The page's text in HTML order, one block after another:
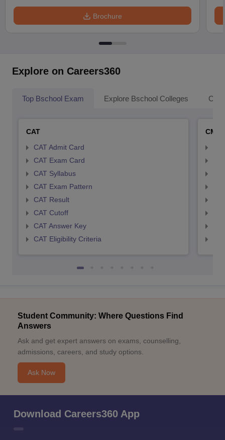
Brochure
Explore on Careers360
Top Bschool Exam Explore Bschool Colleges
CAT
CAT Admit Card
CAT Exam Card
CAT Syllabus
CAT Exam Pattern
CAT Result
CAT Cutoff
CAT Answer Key
CAT Eligibility Criteria
CMAT
Student Community: Where Questions Find
Answers
Ask and get expert answers on exams, counselling,
admissions, careers, and study options.
Ask Now
Download Careers360 App